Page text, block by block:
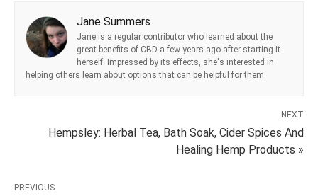
Jane Summers
Jane is a regular contributor who learned about the
great benefits of CBD a few years ago after starting it
herself. Impressed by its effects, she's interested in
helping others learn about options that can be helpful for them.
NEXT
Hempsley: Herbal Tea, Bath Soak, Cider Spices And
Healing Hemp Products »
PREVIOUS